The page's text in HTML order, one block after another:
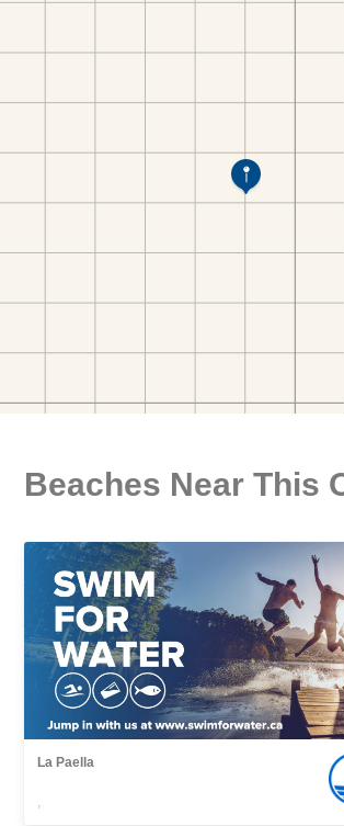
Beaches Near This
La Paella
,